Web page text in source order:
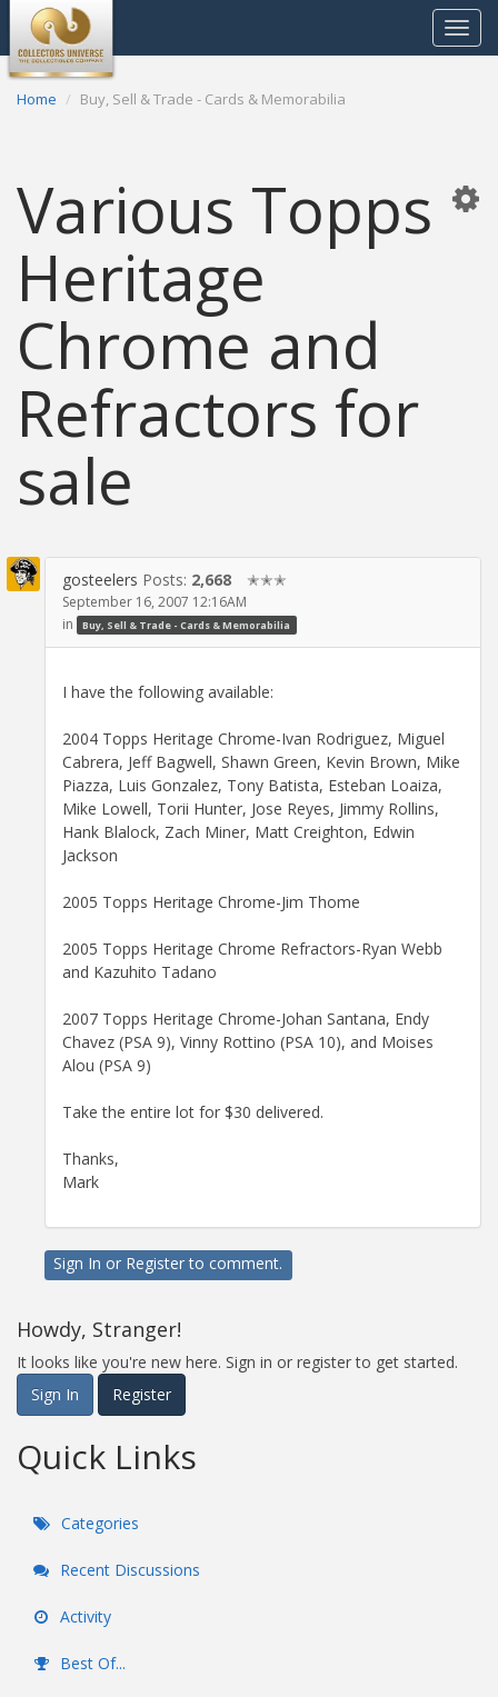
Toggle
Home Buy, Sell & Trade - Cards & Memorabilia
Various Topps
Heritage
Chrome and
Refractors for
sale
gosteelers Posts: 2,668 ✭✭✭
September 16, 2007 12:16AM
in
Buy, Sell & Trade - Cards & Memorabilia
I have the following available:
2004 Topps Heritage Chrome-Ivan Rodriguez, Miguel
Cabrera, Jeff Bagwell, Shawn Green, Kevin Brown, Mike
Piazza, Luis Gonzalez, Tony Batista, Esteban Loaiza,
Mike Lowell, Torii Hunter, Jose Reyes, Jimmy Rollins,
Hank Blalock, Zach Miner, Matt Creighton, Edwin
Jackson
2005 Topps Heritage Chrome-Jim Thome
2005 Topps Heritage Chrome Refractors-Ryan Webb
and Kazuhito Tadano
2007 Topps Heritage Chrome-Johan Santana, Endy
Chavez (PSA 9), Vinny Rottino (PSA 10), and Moises
Alou (PSA 9)
Take the entire lot for $30 delivered.
Thanks,
Mark
Sign In or Registerto comment.
Howdy, Stranger!
It looks like you're new here. Sign in or register to get started.
Sign In
Register
Quick Links
Categories
Recent Discussions
Activity
Best Of...